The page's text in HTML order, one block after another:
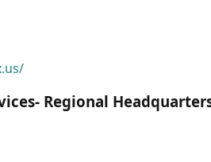
Regional